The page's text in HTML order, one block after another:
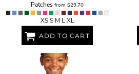
Patches from $29.70
XS S M L XL
ADD TO CART